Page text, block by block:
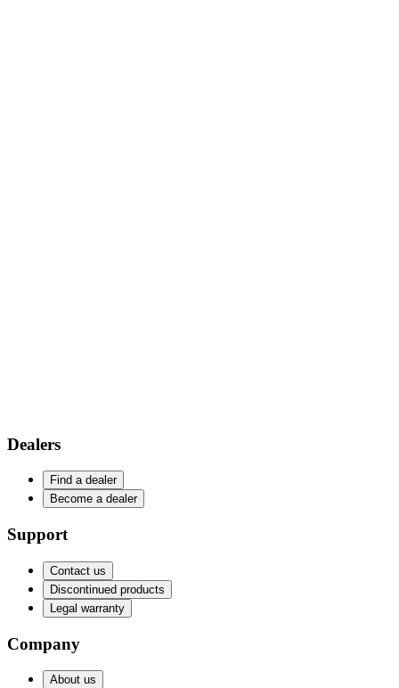
Dealers
Find a dealer
Become a dealer
Support
Contact us
Discontinued products
Legal warranty
Company
About us